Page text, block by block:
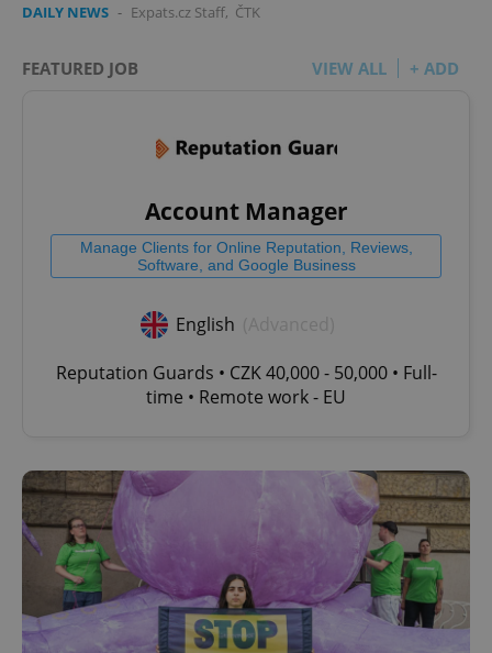
DAILY NEWS - Expats.cz Staff, ČTK
FEATURED JOB VIEW ALL + ADD
Account Manager
Manage Clients for Online Reputation, Reviews,
Software, and Google Business
English
Reputation Guards • CZK 40,000 - 50,000 • Full-
time • Remote work - EU